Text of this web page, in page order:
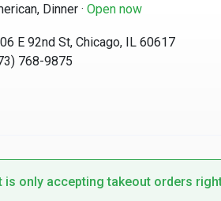
Dinner · Open now
E 92nd St, Chicago, IL 60617
768-9875
is only accepting takeout orders